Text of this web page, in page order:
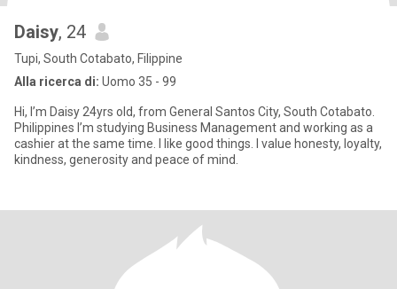
Daisy, 24
Tupi, South Cotabato, Filippine
Alla ricerca di: Uomo 35 - 99
Hi, I’m Daisy 24yrs old, from General Santos City, South Cotabato.
Philippines I’m studying Business Management and working as a
cashier at the same time. I like good things. I value honesty, loyalty,
kindness, generosity and peace of mind.